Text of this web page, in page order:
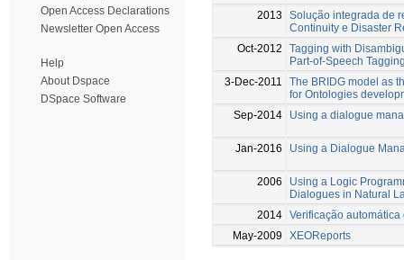
Open Access Declarations
Newsletter Open Access
Help
About Dspace
DSpace Software
2013
Solução integrada de
Continuity e Disaster
Oct-2012
Tagging with
Part-of-Speech
3-Dec-2011
The BRIDG model as
for Ontologies
Sep-2014
Using a dialogue
Jan-2016 Using a Dialogue
2006
Using a Logic
Dialogues in Natural
2014 Verificação
May-2009
XEOReports